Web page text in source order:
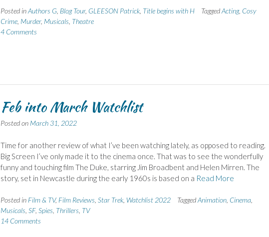
Posted inAuthors G Blog Tour, GLEESON Patrick, Title begins with H TaggedActing, Cosy
Crime, Murder, Musicals Theatre
4 Comments
Feb into March Watchlist
Posted on March 31, 2022
Time for another review of what I’ve been watching lately, as opposed to reading.
Big Screen I’ve only made it to the cinema once. That was to see the wonderfully
funny and touching film The Duke, starring Jim Broadbent and Helen Mirren. The
story, set in Newcastle during the early 1960s is based on a Read More
Posted in Film & TV, Film Reviews, Star Trek, Watchlist 2022 TaggedAnimation, Cinema,
Musicals, SF, Spies, Thrillers, TV
14 Comments